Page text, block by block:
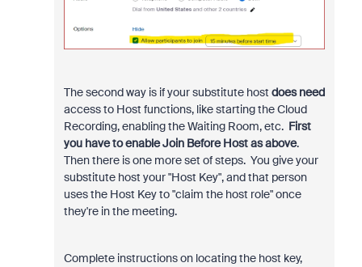
The second way is if your substitute host does need
access to Host functions, like starting the Cloud
Recording, enabling the Waiting Room, etc. First
you have to enable Join Before Host as above.
Then there is one more set of steps. You give your
substitute host your "Host Key", and that person
uses the Host Key to "claim the host role" once
they're in the meeting.
Complete instructions on locating the host key,